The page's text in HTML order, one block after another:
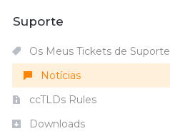
Suporte
Os Meus Tickets de Suporte
Notícias
ccTLDs Rules
Downloads